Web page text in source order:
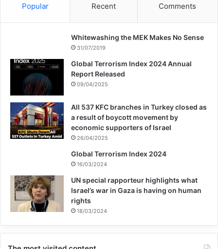
Popular Recent Comments
Whitewashing the MEK Makes No Sense
31/07/2019
Global Terrorism Index 2024 Annual
Report Released
09/04/2025
All 537 KFC branches in Turkey closed as
a result of boycott movement by
economic supporters of Israel
26/04/2025
Global Terrorism Index 2024
16/03/2024
UN special rapporteur highlights what
Israel’s war in Gaza is having on human
rights
18/03/2024